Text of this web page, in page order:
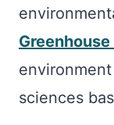
sciences